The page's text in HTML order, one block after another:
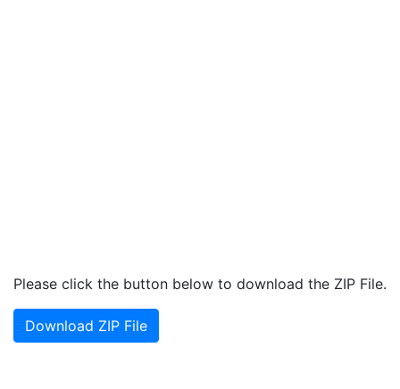
Please click the button below to download the ZIP File.
Download ZIP File